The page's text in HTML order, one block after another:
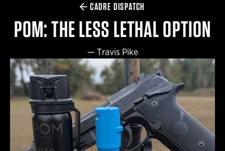
CADRE DISPATCH
POM: THE LESS LETHAL OPTION
— Travis Pike